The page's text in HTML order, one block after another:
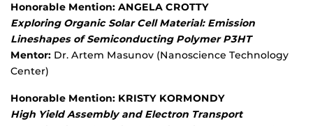
Honorable Mention: ANGELA CROTTY
Exploring Organic Solar Cell Material: Emission
Lineshapes of Semiconducting Polymer P3HT
Mentor: Dr. Artem Masunov (Nanoscience Technology
Center)
Honorable Mention: KRISTY KORMONDY
High Yield Assembly and Electron Transport